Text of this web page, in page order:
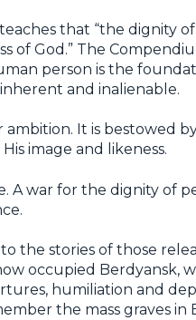
that “the dignity
of God.” The
person is the
and inalienable.
ambition. It is bestowed
image and likeness.
war for the dignity of
the stories of those
occupied Berdyansk,
humiliation and
the mass graves